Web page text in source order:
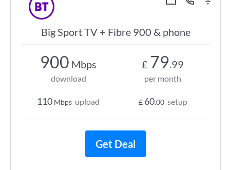
Big Sport TV + Fibre 900 & phone
900 Mbps
download
110 Mbps upload
£ 79.99
per month
£ 60.00 setup
Get Deal